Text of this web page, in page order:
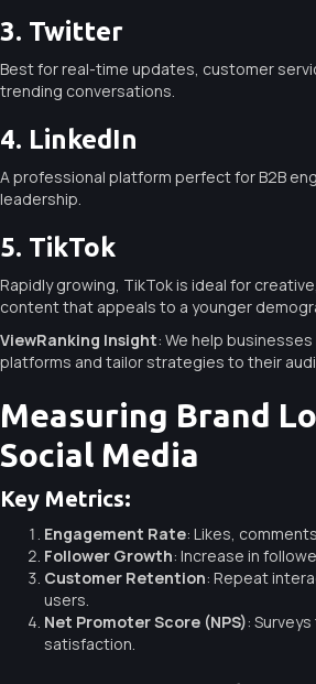
3. Twitter
Best for real-time updates, customer
trending conversations.
4. LinkedIn
A professional platform perfect for B2B
leadership.
5. TikTok
Rapidly growing, TikTok is ideal for
content that appeals to a younger
ViewRanking Insight: We help
platforms and tailor strategies to their
Measuring Brand
Social Media
Key Metrics:
Engagement Rate: Likes,
Follower Growth: Increase in
Customer Retention: Repeat
users.
Net Promoter Score (NPS):
satisfaction.